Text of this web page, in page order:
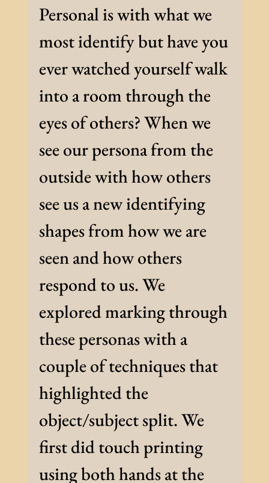
Personal is with what we
most identify but have you
ever watched yourself walk
into a room through the
eyes of others? When we
see our persona from the
outside with how others
see us a new identifying
shapes from how we are
seen and how others
respond to us. We
explored marking through
these personas with a
couple of techniques that
highlighted the
object/subject split. We
first did touch printing
using both hands at the